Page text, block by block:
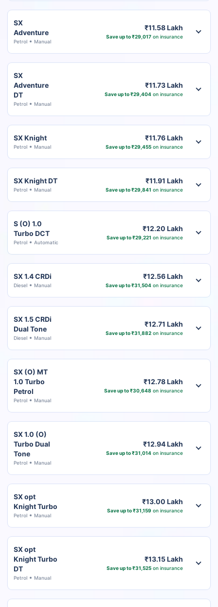
SX
Adventure
Petrol Manual
₹11.58 Lakh
Save up to ₹29,017on insurance
SX
Adventure
DT
Petrol Manual
₹11.73 Lakh
Save up to ₹29,404on insurance
SX Knight
Petrol Manual
₹11.76 Lakh
Save up to ₹29,455on insurance
SX Knight DT
Petrol Manual
₹11.91 Lakh
Save up to ₹29,841 on insurance
S (O) 1.0
Turbo DCT
Petrol Automatic
₹12.20 Lakh
Save up to ₹29,221 on insurance
SX 1.4 CRDi
Diesel Manual
₹12.56 Lakh
Save up to ₹31,504on insurance
SX 1.5 CRDi
Dual Tone
Diesel Manual
₹12.71 Lakh
Save up to ₹31,882on insurance
SX (O) MT
1.0 Turbo
Petrol
Petrol Manual
₹12.78 Lakh
Save up to ₹30,648 on insurance
SX 1.0 (O)
Turbo Dual
Tone
Petrol Manual
₹12.94 Lakh
Save up to ₹31,014on insurance
SX opt
Knight Turbo
Petrol Manual
₹13.00 Lakh
Save up to ₹31,159 on insurance
SX opt
Knight Turbo
DT
Petrol Manual
₹13.15 Lakh
Save up to ₹31,525on insurance